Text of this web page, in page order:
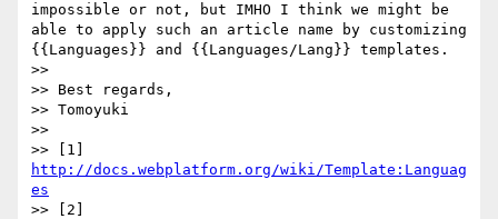
impossible or not, but IMHO I think we might be
able to apply such an article name by customizing
{{Languages}} and {{Languages/Lang}} templates.
>>
>> Best regards,
>> Tomoyuki
>>
http://docs.webplatform.org/wiki/Template:Languag
es